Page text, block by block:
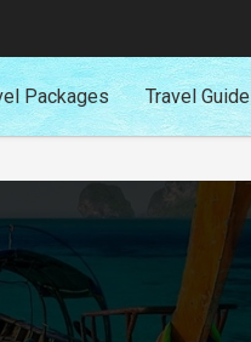
Packages Travel Guide